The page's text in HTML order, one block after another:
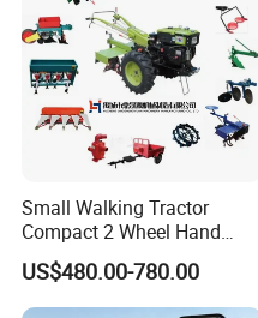
Small Walking Tractor
Compact 2 Wheel Hand
Drive Tractor Price
US$480.00-780.00